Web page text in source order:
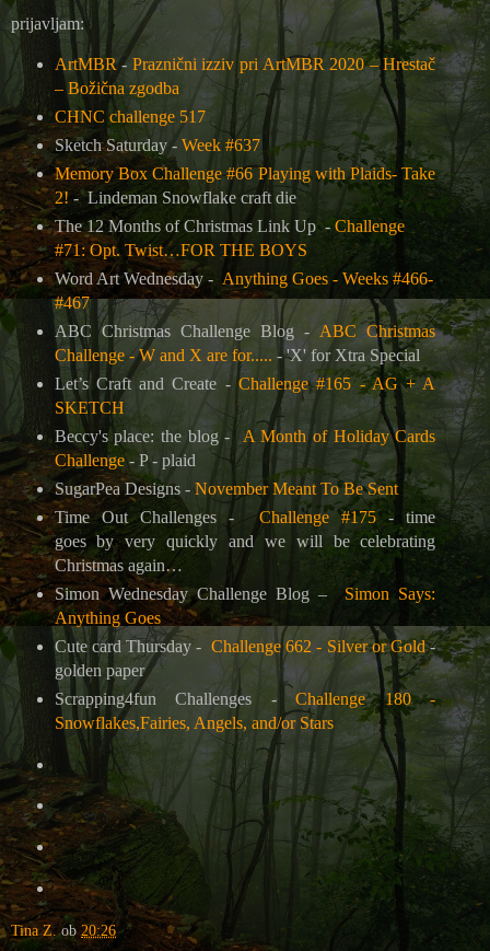
prijavljam:
ArtMBR- Praznični izziv pri ArtMBR 2020 – Hrestač
– Božična zgodba
CHNC challenge 517
Sketch Saturday - Week #637
Memory Box Challenge #66 Playing with Plaids- Take
2! -Lindeman Snowflake craft die
The 12 Months of Christmas Link Up - Challenge
#71: Opt. Twist…FOR THE BOYS
Word Art Wednesday - Anything Goes - Weeks #466-
#467
ABC Christmas Challenge Blog - ABC Christmas
Challenge - W and X are for..... -'X' for Xtra Special
Let’s Craft and Create - Challenge #165 - AG + A
SKETCH
Beccy's place: the blog - A Month of Holiday Cards
Challenge- P - plaid
SugarPea Designs - November Meant To Be Sent
Time Out Challenges -Challenge #175- time
goes by very quickly and we will be celebrating
Christmas again…
Simon Wednesday Challenge Blog –Simon Says:
Anything Goes
Cute card Thursday - Challenge 662 - Silver or Gold-
golden paper
Scrapping4fun Challenges -Challenge 180 -
Snowflakes,Fairies, Angels, and/or Stars
Tina Z. ob20:26